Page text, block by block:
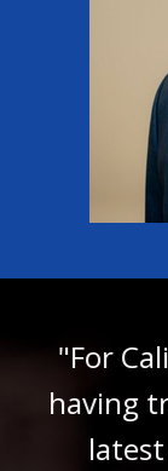
"For
having
latest